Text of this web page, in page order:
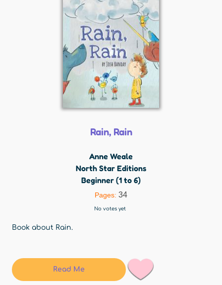
Rain, Rain
Anne Weale
North Star Editions
Beginner (1 to 6)
Pages: 34
No votes yet
Book about Rain.
Read Me